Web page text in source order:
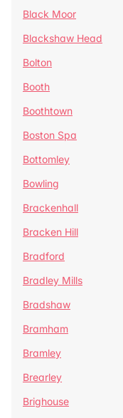
Black Moor
Blackshaw Head
Bolton
Booth
Boothtown
Boston Spa
Bottomley
Bowling
Brackenhall
Bracken Hill
Bradford
Bradley Mills
Bradshaw
Bramham
Bramley
Brearley
Brighouse